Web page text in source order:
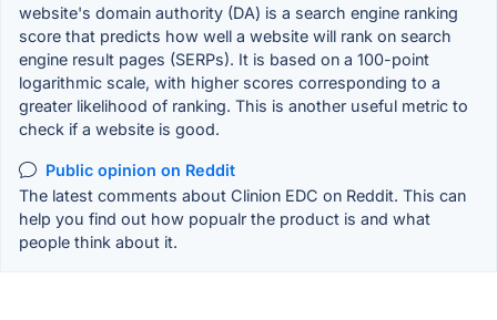
website's domain authority (DA) is a search engine ranking
score that predicts how well a website will rank on search
engine result pages (SERPs). It is based on a 100-point
logarithmic scale, with higher scores corresponding to a
greater likelihood of ranking. This is another useful metric to
check if a website is good.
Public opinion on Reddit
The latest comments about Clinion EDC on Reddit. This can
help you find out how popualr the product is and what
people think about it.